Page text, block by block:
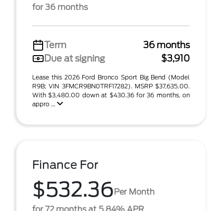
for 36 months
Term
36 months
Due at signing
$3,910
Lease this 2026 Ford Bronco Sport Big Bend (Model
R9B; VIN 3FMCR9BN0TRF17282). MSRP $37,635.00.
With $3,480.00 down at $430.36 for 36 months, on
appro ...
Finance For
$532.36Per Month